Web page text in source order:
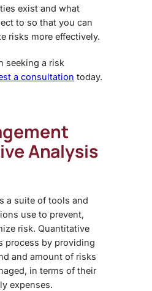
exist and what
to so that you can
risks more effectively.
seeking a risk
a consultation today.
Analysis
a suite of tools and
use to prevent,
risk. Quantitative
process by providing
and amount of risks
in terms of their
expenses.